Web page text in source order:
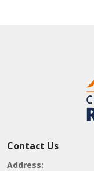
Contact Us
Address: